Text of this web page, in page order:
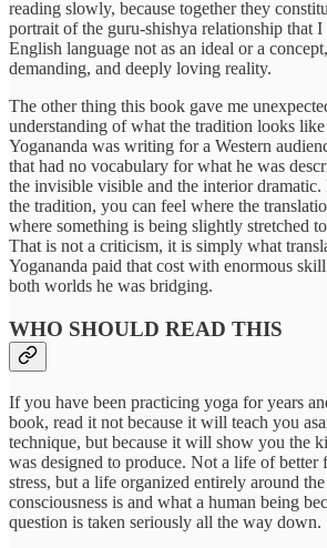
reading slowly, because together they
portrait of the guru-shishya relationship that
English language not as an ideal or a
demanding, and deeply loving reality.
The other thing this book gave me
understanding of what the tradition looks
Yogananda was writing for a Western
that had no vocabulary for what he was
the invisible visible and the interior
the tradition, you can feel where the
where something is being slightly stretched
That is not a criticism, it is simply what
Yogananda paid that cost with enormous
both worlds he was bridging.
WHO SHOULD READ THIS
If you have been practicing yoga for years
book, read it not because it will teach you
technique, but because it will show you the
was designed to produce. Not a life of
stress, but a life organized entirely around
consciousness is and what a human being
question is taken seriously all the way down.